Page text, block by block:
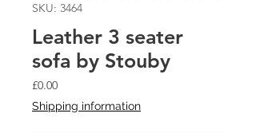
SKU: 3464
Leather 3 seater
sofa by Stouby
£0.00Price
Shipping information